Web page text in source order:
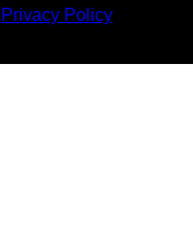
Privacy Policy